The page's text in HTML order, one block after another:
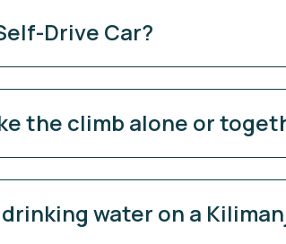
Drive Car?
the climb alone or
water on a